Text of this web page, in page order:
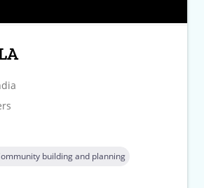
building and planning